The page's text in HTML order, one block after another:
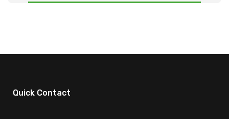
Quick Contact